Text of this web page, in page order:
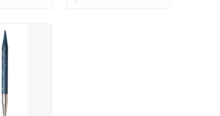
US 19
needle tips for
and up.
CART